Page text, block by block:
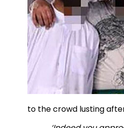
to the crowd lusting